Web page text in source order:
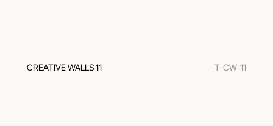
CREATIVE WALLS 11 T-CW-11